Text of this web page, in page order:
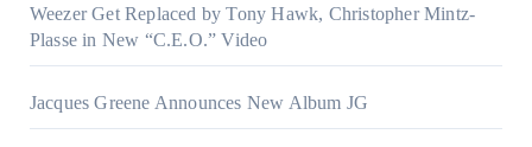
Weezer Get Replaced by Tony Hawk, Christopher Mintz-
Plasse in New “C.E.O.” Video
Jacques Greene Announces New Album JG